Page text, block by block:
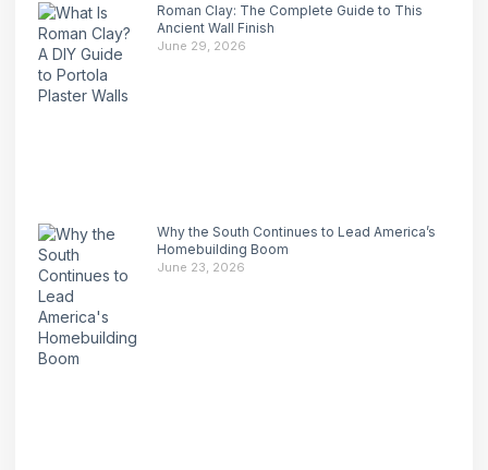
Roman Clay: The Complete Guide to This
Ancient Wall Finish
June 29, 2026
Why the South Continues to Lead America’s
Homebuilding Boom
June 23, 2026